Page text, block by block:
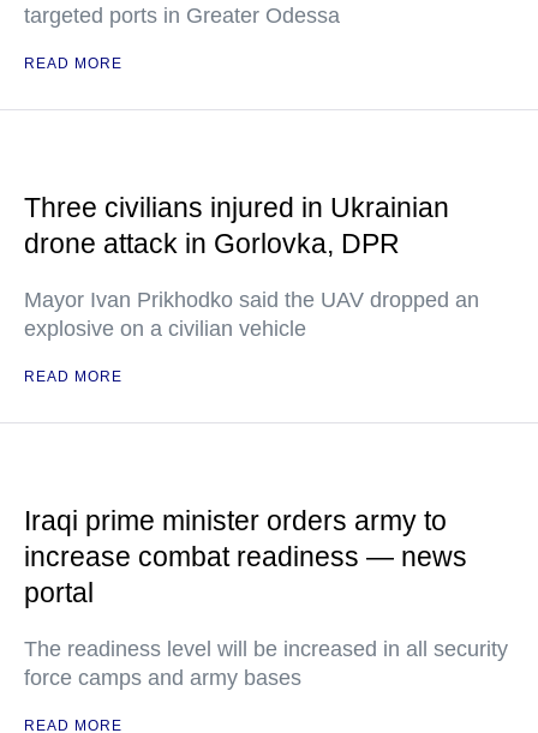
targeted ports in Greater Odessa
READ MORE
Three civilians injured in Ukrainian
drone attack in Gorlovka, DPR
Mayor Ivan Prikhodko said the UAV dropped an
explosive on a civilian vehicle
READ MORE
Iraqi prime minister orders army to
increase combat readiness — news
portal
The readiness level will be increased in all security
force camps and army bases
READ MORE